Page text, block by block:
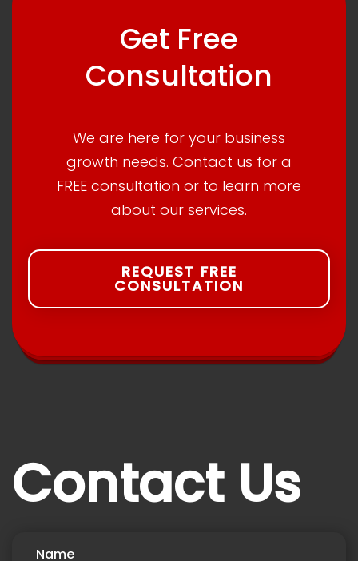
Get Free
Consultation
We are here for your business
growth needs. Contact us for a
FREE consultation or to learn more
about our services.
REQUEST FREE
CONSULTATION
Contact Us